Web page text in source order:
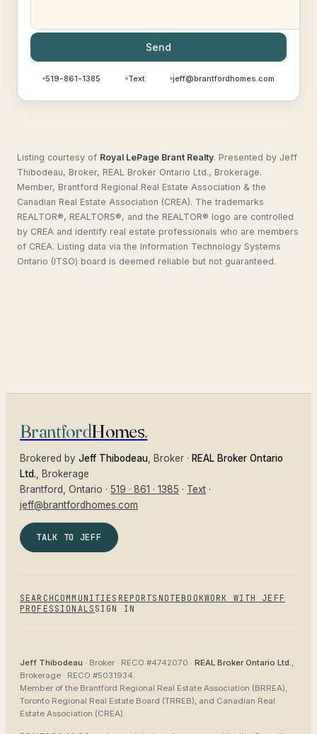
Send
519-861-1385 Text jeff@brantfordhomes.com
Listing courtesy of Royal LePage Brant Realty. Presented by Jeff
Thibodeau, Broker, REAL Broker Ontario Ltd., Brokerage.
Member, Brantford Regional Real Estate Association & the
Canadian Real Estate Association (CREA). The trademarks
REALTOR®, REALTORS®, and the REALTOR® logo are controlled
by CREA and identify real estate professionals who are members
of CREA. Listing data via the Information Technology Systems
Ontario (ITSO) board is deemed reliable but not guaranteed.
BrantfordHomes.
Brokered by Jeff Thibodeau , Broker · REAL Broker Ontario
Ltd. , Brokerage
Brantford
, Ontario · 519 · 861 · 1385 · Text ·
jeff@brantfordhomes.com
TALK TO JEFF
SEARCH COMMUNITIES REPORTS NOTEBOOKWORK WITH JEFF
PROFESSIONALS SIGN IN
Jeff Thibodeau · Broker · RECO #4742070 · REAL Broker Ontario Ltd.,
Brokerage · RECO #5031934.
Member of the Brantford Regional Real Estate Association (BRREA),
Toronto Regional Real Estate Board (TRREB), and Canadian Real
Estate Association (CREA).